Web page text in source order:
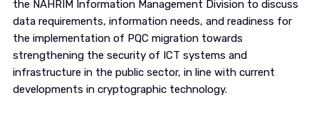
the NAHRIM Information Management Division to discuss
data requirements, information needs, and readiness for
the implementation of PQC migration towards
strengthening the security of ICT systems and
infrastructure in the public sector, in line with current
developments in cryptographic technology.